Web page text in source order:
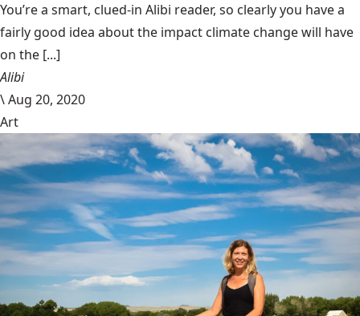
You’re a smart, clued-in Alibi reader, so clearly you have a
fairly good idea about the impact climate change will have
on the [...]
Alibi
\Aug 20, 2020
Art